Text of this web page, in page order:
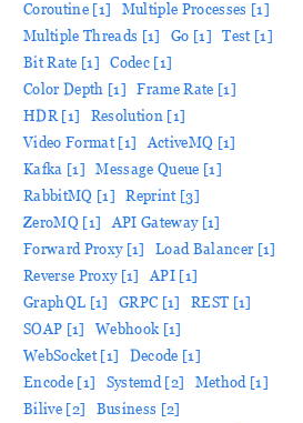
Coroutine [1]
Multiple Processes [1]
Multiple Threads [1]
Go [1]
Test [1]
Bit Rate [1]
Codec [1]
Color Depth [1]
Frame Rate [1]
HDR [1]
Resolution [1]
Video Format [1]
ActiveMQ [1]
Kafka [1]
Message Queue [1]
RabbitMQ [1]
Reprint [3]
ZeroMQ [1]
API Gateway [1]
Forward Proxy [1]
Load Balancer [1]
Reverse Proxy [1]
API [1]
GraphQL [1]
GRPC [1]
REST [1]
SOAP [1]
Webhook [1]
WebSocket [1]
Decode [1]
Encode [1]
Systemd [2]
Method [1]
Bilive [2]
Business [2]